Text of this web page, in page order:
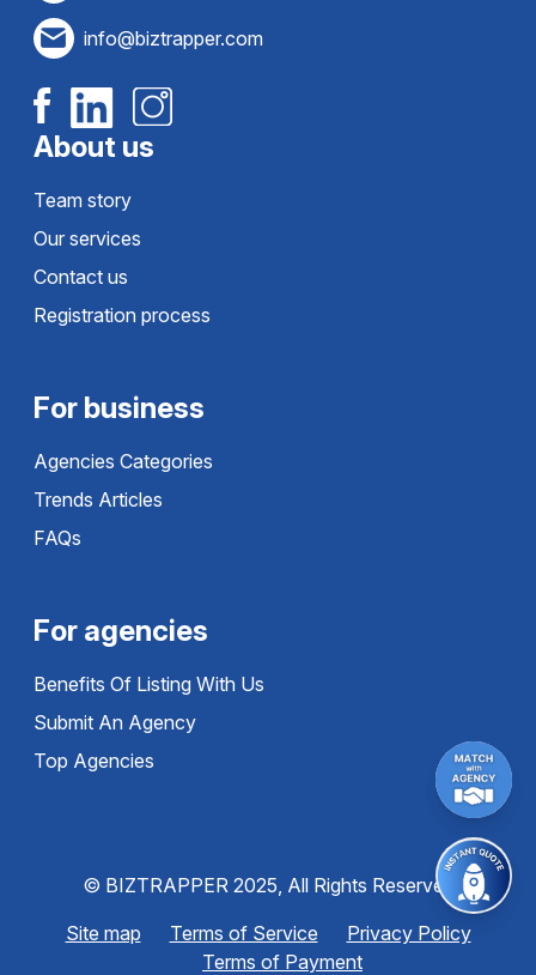
info@biztrapper.com
About us
Team story
Our services
Contact us
Registration process
For business
Agencies Categories
Trends Articles
FAQs
For agencies
Benefits Of Listing With Us
Submit An Agency
Top Agencies
© BIZTRAPPER 2025, All Rights Reserved
Site map
Terms of Service
Privacy Policy
Terms of Payment